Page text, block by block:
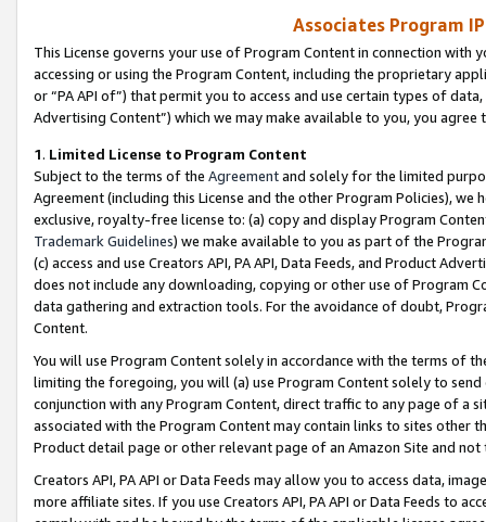
Associates Program
This License governs your use of Program Content in connection
accessing or using the Program Content, including the proprietary
or “PA API of”) that permit you to access and use certain types of
Advertising Content”) which we may make available to you, you agree
1. Limited License to Program Content
Subject to the terms of the Agreementand solely for the limited
Agreement (including this License and the other Program Policies),
exclusive, royalty-free license to: (a) copy and display Program
Trademark Guidelines) we make available to you as part of the
(c) access and use Creators API, PA API, Data Feeds, and Product
does not include any downloading, copying or other use of Program
data gathering and extraction tools. For the avoidance of doubt,
Content.
You will use Program Content solely in accordance with the terms of
limiting the foregoing, you will (a) use Program Content solely to
conjunction with any Program Content, direct traffic to any page of a
associated with the Program Content may contain links to sites other
Product detail page or other relevant page of an Amazon Site and not
Creators API, PA API or Data Feeds may allow you to access data,
more affiliate sites. If you use Creators API, PA API or Data Feeds to